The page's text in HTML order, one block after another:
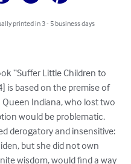
printed in 3 - 5 business days
“Suffer Little Children to
is based on the premise of
Indiana, who lost two
would be problematic.
derogatory and insensitive:
but she did not own
wisdom, would find a way